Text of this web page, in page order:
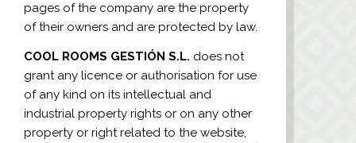
pages of the company are the property
of their owners and are protected by law.
COOL ROOMS GESTIÓN S.L. does not
grant any licence or authorisation for use
of any kind on its intellectual and
industrial property rights or on any other
property or right related to the website,